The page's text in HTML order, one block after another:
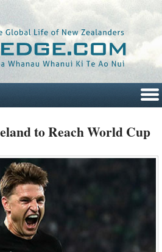
to Reach World Cup